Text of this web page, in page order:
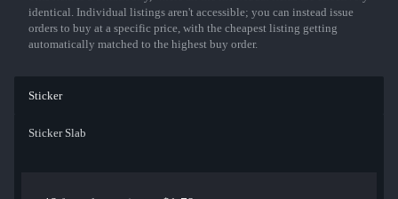
identical. Individual listings aren't accessible; you can instead issue
orders to buy at a specific price, with the cheapest listing getting
automatically matched to the highest buy order.
Sticker
Sticker Slab